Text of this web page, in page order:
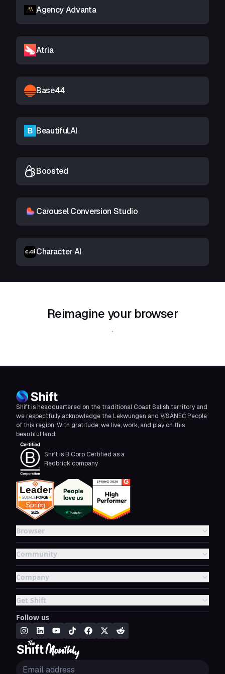
Agency Advanta
Atria
Base44
Beautiful.AI
Boosted
Carousel Conversion Studio
Character AI
Reimagine your browser
Download Shift
Shift is headquartered on the traditional Coast Salish territory and
we respectfully acknowledge the Lekwungen and W̱SÁNEĆ People
of this region. With gratitude, we live, work, and play on this
beautiful land.
Shift is B Corp Certified as a
Redbrick company
Browser
Community
Company
Get Shift
Follow us